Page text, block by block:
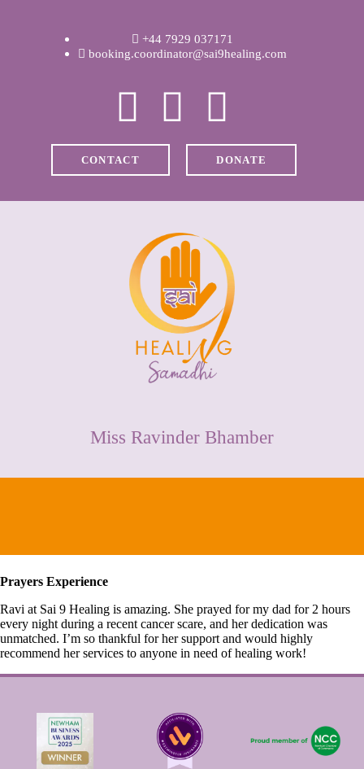
+44 7929 037171
booking.coordinator@sai9healing.com
CONTACT DONATE
Miss Ravinder Bhamber
ABOUT RAVI
CLINICAL &
RECOVERY
COACHING &
SPIRITUAL HEALING
MEDIA & VIDEOS
Prayers Experience
Ravi at Sai 9 Healing is amazing. She prayed for my dad for 2 hours
every night during a recent cancer scare, and her dedication was
unmatched. I’m so thankful for her support and would highly
recommend her services to anyone in need of healing work!